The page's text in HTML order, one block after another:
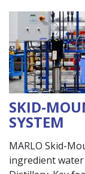
SKID-
SYSTEM
MARLO Skid-
ingredient